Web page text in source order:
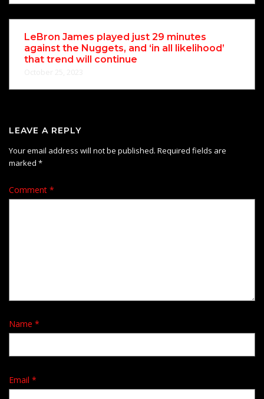
LeBron James played just 29 minutes
against the Nuggets, and ‘in all likelihood’
that trend will continue
LEAVE A REPLY
Your email address will not be published. Required fields are
marked *
Comment *
Name *
Email *